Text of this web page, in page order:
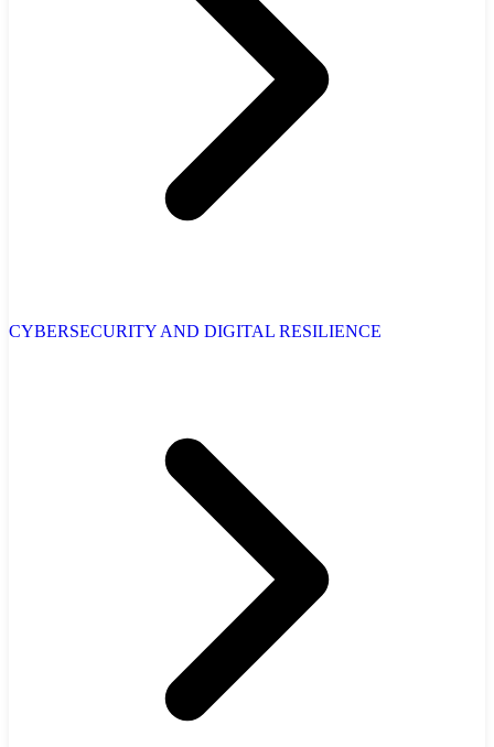
CYBERSECURITY AND DIGITAL RESILIENCE